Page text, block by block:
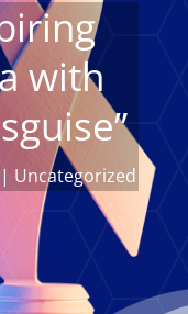
with
| Uncategorized